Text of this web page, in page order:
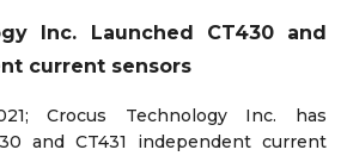
Inc. Launched CT430 and
current sensors
Crocus Technology Inc. has
and CT431 independent current